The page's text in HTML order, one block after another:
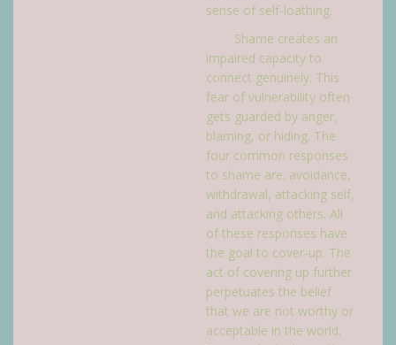
sense of self-loathing.
Shame creates an
impaired capacity to
connect genuinely. This
fear of vulnerability often
gets guarded by anger,
blaming, or hiding. The
four common responses
to shame are: avoidance,
withdrawal, attacking self,
and attacking others. All
of these responses have
the goal to cover-up. The
act of covering up further
perpetuates the belief
that we are not worthy or
acceptable in the world.